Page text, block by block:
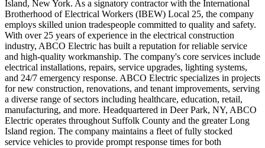
Island, New York. As a signatory contractor with the International
Brotherhood of Electrical Workers (IBEW) Local 25, the company
employs skilled union tradespeople committed to quality and safety.
With over 25 years of experience in the electrical construction
industry, ABCO Electric has built a reputation for reliable service
and high-quality workmanship. The company's core services include
electrical installations, repairs, service upgrades, lighting systems,
and 24/7 emergency response. ABCO Electric specializes in projects
for new construction, renovations, and tenant improvements, serving
a diverse range of sectors including healthcare, education, retail,
manufacturing, and more. Headquartered in Deer Park, NY, ABCO
Electric operates throughout Suffolk County and the greater Long
Island region. The company maintains a fleet of fully stocked
service vehicles to provide prompt response times for both